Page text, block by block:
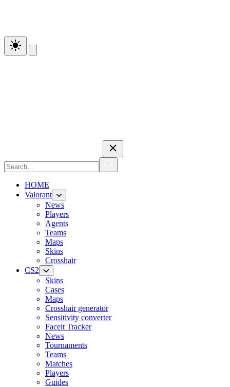
HOME
Valorant
News
Players
Agents
Teams
Maps
Skins
Crosshair
CS2
Skins
Cases
Maps
Crosshair generator
Sensitivity converter
Faceit Tracker
News
Tournaments
Teams
Matches
Players
Guides